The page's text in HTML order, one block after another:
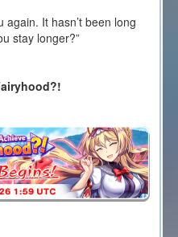
again. It hasn’t been long
stay longer?”